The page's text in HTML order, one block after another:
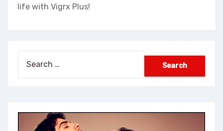
life with Vigrx Plus!